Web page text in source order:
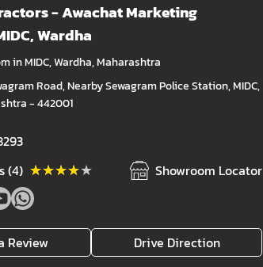
- Awachat Marketing
Wardha
in MIDC, Wardha, Maharashtra
Road, Nearby Sewagram Police Station, MIDC,
- 442001
(4) ★★★★★
★★★★★ Showroom Locator
Review Drive Direction